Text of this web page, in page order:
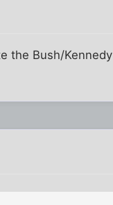
the Bush/Kennedy